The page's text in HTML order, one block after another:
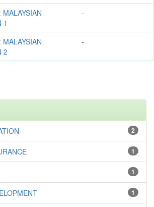
MALAYSIAN
1
-
MALAYSIAN
2
-
2
1
1
1